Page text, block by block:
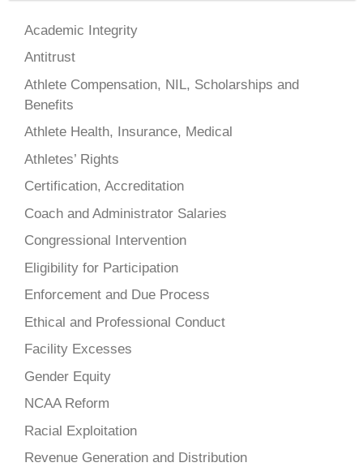
Academic Integrity
Antitrust
Athlete Compensation, NIL, Scholarships and
Benefits
Athlete Health, Insurance, Medical
Athletes’ Rights
Certification, Accreditation
Coach and Administrator Salaries
Congressional Intervention
Eligibility for Participation
Enforcement and Due Process
Ethical and Professional Conduct
Facility Excesses
Gender Equity
NCAA Reform
Racial Exploitation
Revenue Generation and Distribution